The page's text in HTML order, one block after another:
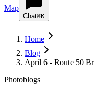
Map
Chat⌘K
Home
Blog
April 6 - Route 50
Photoblogs